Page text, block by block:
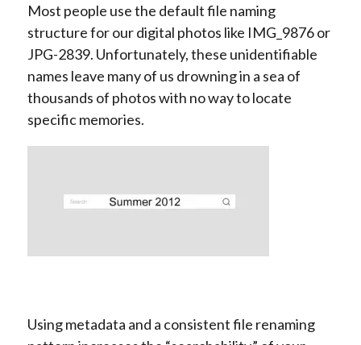
Most people use the default file naming
structure for our digital photos like IMG_9876 or
JPG-2839. Unfortunately, these unidentifiable
names leave many of us drowning in a sea of
thousands of photos with no way to locate
specific memories.
Using metadata and a consistent file renaming